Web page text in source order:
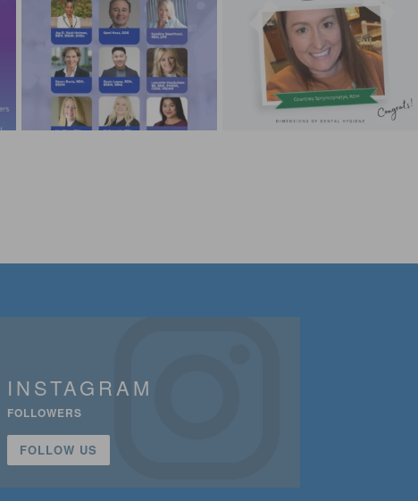
INSTAGRAM
FOLLOWERS
FOLLOW US